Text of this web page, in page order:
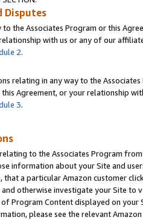
Disputes
the Associates Program or this
with us or any of our
2.
relating in any way to the
Agreement, or your relationship
3.
to the Associates Program
information about your Site and
a particular Amazon customer
otherwise investigate your Site
Program Content displayed on
please see the relevant